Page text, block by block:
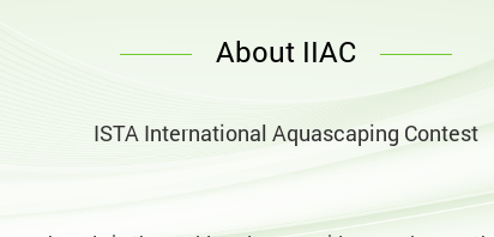
About IIAC
ISTA International Aquascaping Contest